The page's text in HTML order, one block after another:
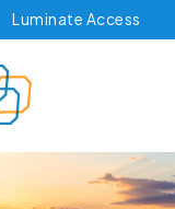
Luminate Access